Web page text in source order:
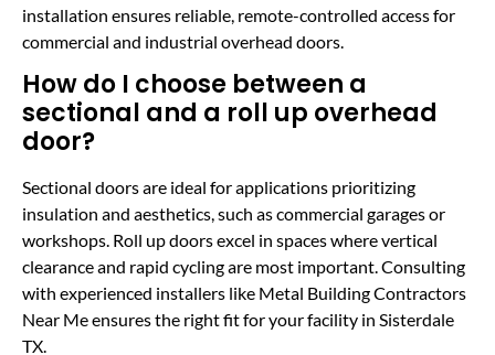
installation ensures reliable, remote-controlled access for
commercial and industrial overhead doors.
How do I choose between a
sectional and a roll up overhead
door?
Sectional doors are ideal for applications prioritizing
insulation and aesthetics, such as commercial garages or
workshops. Roll up doors excel in spaces where vertical
clearance and rapid cycling are most important. Consulting
with experienced installers like Metal Building Contractors
Near Me ensures the right fit for your facility in Sisterdale
TX.